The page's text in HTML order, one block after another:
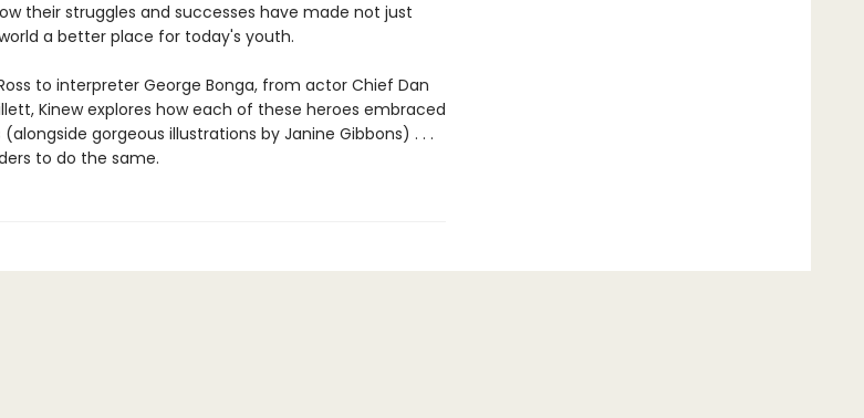
their struggles and successes have made not just
a better place for today's youth.
to interpreter George Bonga, from actor Chief Dan
Kinew explores how each of these heroes embraced
gorgeous illustrations by Janine Gibbons) . . .
to do the same.